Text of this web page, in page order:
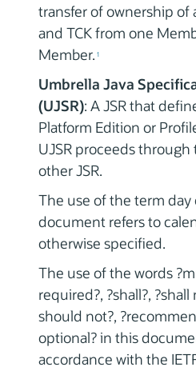
transfer of ownership of
and TCK from one
Member. 1
Umbrella Java
(UJSR): A JSR that
Platform Edition or
UJSR proceeds through
other JSR.
The use of the term day
document refers to
otherwise specified.
The use of the words
required?, ?shall?, ?shall
should not?,
optional? in this
accordance with the